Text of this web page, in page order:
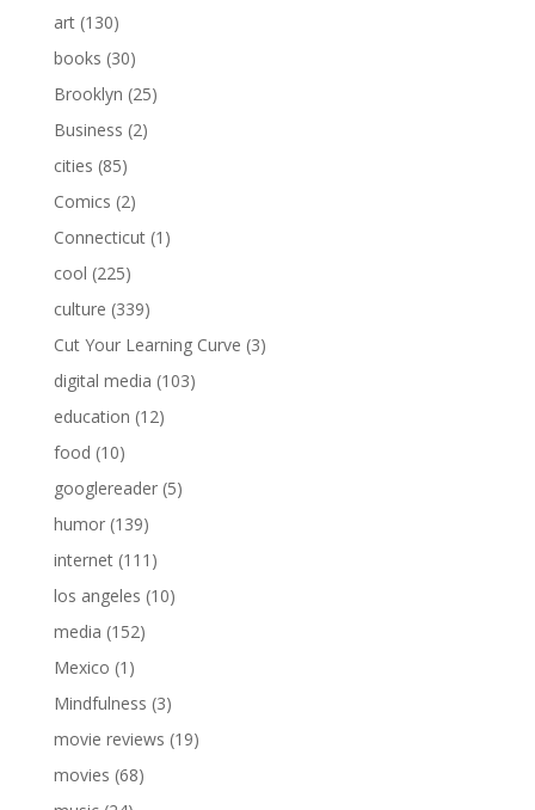
art(130)
books (30)
Brooklyn (25)
Business (2)
cities (85)
Comics (2)
Connecticut(1)
cool (225)
culture (339)
Cut Your Learning Curve (3)
digital media (103)
education (12)
food (10)
googlereader(5)
humor(139)
internet(111)
los angeles (10)
media (152)
Mexico (1)
Mindfulness (3)
movie reviews (19)
movies (68)